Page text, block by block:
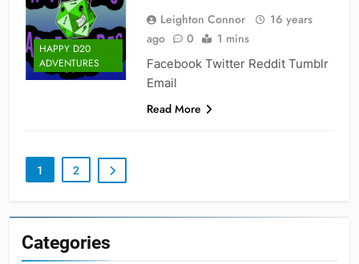
HAPPY D20
ADVENTURES
Leighton Connor
16 years
ago
0 1 mins
Facebook Twitter Reddit Tumblr
Email
Read More
1 2
Categories